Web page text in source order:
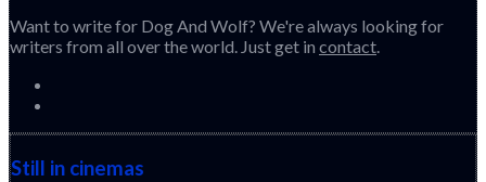
Want to write for Dog And Wolf? We're always looking for
writers from all over the world. Just get in contact.
Still in cinemas